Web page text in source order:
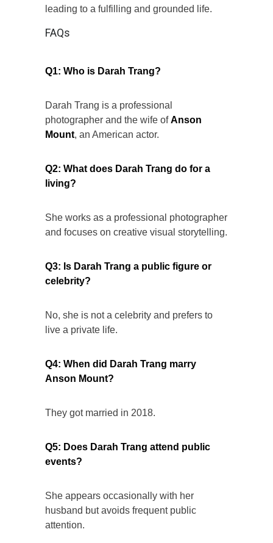
leading to a fulfilling and grounded life.
FAQs
Q1: Who is Darah Trang?
Darah Trang is a professional
photographer and the wife ofAnson
Mount, an American actor.
Q2: What does Darah Trang do for a
living?
She works as a professional photographer
and focuses on creative visual storytelling.
Q3: Is Darah Trang a public figure or
celebrity?
No, she is not a celebrity and prefers to
live a private life.
Q4: When did Darah Trang marry
Anson Mount?
They got married in 2018.
Q5: Does Darah Trang attend public
events?
She appears occasionally with her
husband but avoids frequent public
attention.